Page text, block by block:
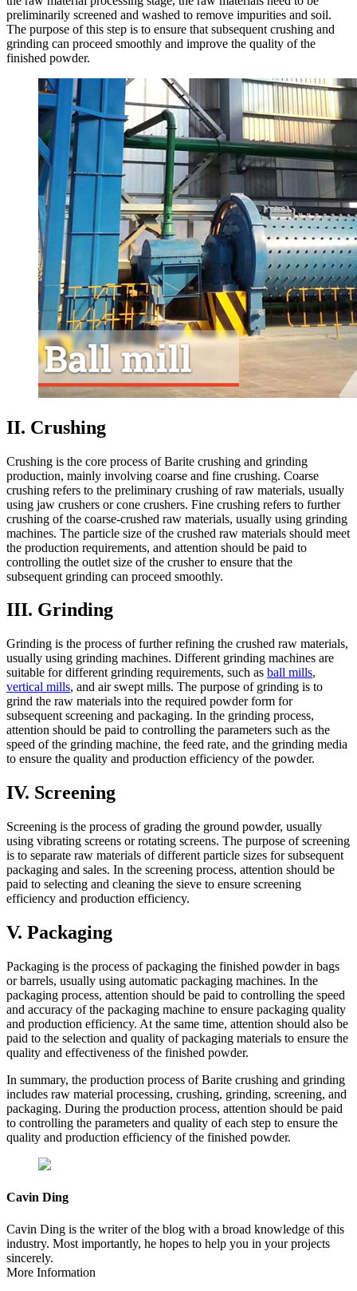
preliminarily screened and washed to remove impurities and soil.
The purpose of this step is to ensure that subsequent crushing and
grinding can proceed smoothly and improve the quality of the
finished powder.
II. Crushing
Crushing is the core process of Barite crushing and grinding
production, mainly involving coarse and fine crushing. Coarse
crushing refers to the preliminary crushing of raw materials, usually
using jaw crushers or cone crushers. Fine crushing refers to further
crushing of the coarse-crushed raw materials, usually using grinding
machines. The particle size of the crushed raw materials should meet
the production requirements, and attention should be paid to
controlling the outlet size of the crusher to ensure that the
subsequent grinding can proceed smoothly.
III. Grinding
Grinding is the process of further refining the crushed raw materials,
usually using grinding machines. Different grinding machines are
suitable for different grinding requirements, such as ball mills,
vertical mills, and air swept mills. The purpose of grinding is to
grind the raw materials into the required powder form for
subsequent screening and packaging. In the grinding process,
attention should be paid to controlling the parameters such as the
speed of the grinding machine, the feed rate, and the grinding media
to ensure the quality and production efficiency of the powder.
IV. Screening
Screening is the process of grading the ground powder, usually
using vibrating screens or rotating screens. The purpose of screening
is to separate raw materials of different particle sizes for subsequent
packaging and sales. In the screening process, attention should be
paid to selecting and cleaning the sieve to ensure screening
efficiency and production efficiency.
V. Packaging
Packaging is the process of packaging the finished powder in bags
or barrels, usually using automatic packaging machines. In the
packaging process, attention should be paid to controlling the speed
and accuracy of the packaging machine to ensure packaging quality
and production efficiency. At the same time, attention should also be
paid to the selection and quality of packaging materials to ensure the
quality and effectiveness of the finished powder.
In summary, the production process of Barite crushing and grinding
includes raw material processing, crushing, grinding, screening, and
packaging. During the production process, attention should be paid
to controlling the parameters and quality of each step to ensure the
quality and production efficiency of the finished powder.
Cavin Ding
Cavin Ding is the writer of the blog with a broad knowledge of this
industry. Most importantly, he hopes to help you in your projects
sincerely.
More Information